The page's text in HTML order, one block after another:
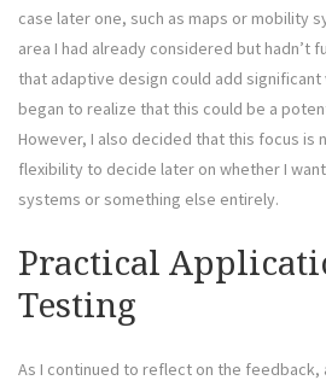
case later one, such as maps or mobility
area I had already considered but hadn’t
that adaptive design could add
began to realize that this could be a
However, I also decided that this focus is
flexibility to decide later on whether I
systems or something else entirely.
Practical
Testing
As I continued to reflect on the